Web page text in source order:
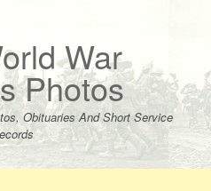
War
Photos
Obituaries And Short Service